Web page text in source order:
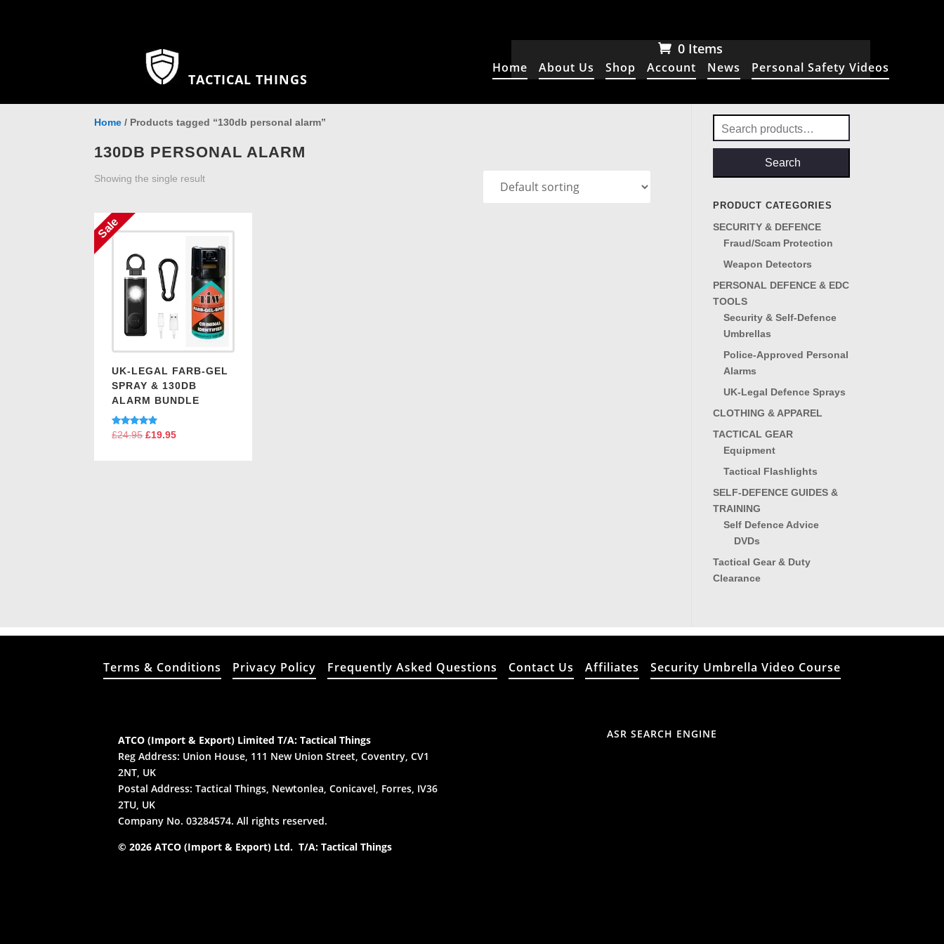
TACTICAL THINGS
0 Items
Home About Us Shop Account News Personal Safety Videos
Home / Products tagged “130db personal alarm”
130DB PERSONAL ALARM
Showing the single result
UK-LEGAL FARB-GEL
SPRAY & 130DB
ALARM BUNDLE
Rated
5.00
£24.95 Original
£19.95
Sale
Search
for:
Search
PRODUCT CATEGORIES
SECURITY & DEFENCE
Fraud/Scam Protection
Weapon Detectors
PERSONAL DEFENCE & EDC
TOOLS
Security & Self-Defence
Umbrellas
Police-Approved Personal
Alarms
UK-Legal Defence Sprays
CLOTHING & APPAREL
TACTICAL GEAR
Equipment
Tactical Flashlights
SELF-DEFENCE GUIDES &
TRAINING
Self Defence Advice
DVDs
Tactical Gear & Duty
Clearance
Terms & Conditions Privacy Policy Frequently Asked Questions Contact Us Affiliates Security Umbrella Video Course
ATCO (Import & Export) Limited T/A: Tactical Things
Reg Address: Union House, 111 New Union Street, Coventry, CV1
2NT, UK
Postal Address: Tactical Things, Newtonlea, Conicavel, Forres, IV36
2TU, UK
Company No. 03284574. All rights reserved.
© 2026 ATCO (Import & Export) Ltd. T/A: Tactical Things
ASR SEARCH ENGINE